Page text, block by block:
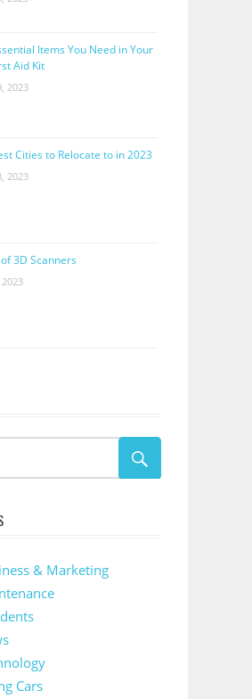
Items You Need in Your
Aid Kit
2023
Cities to Relocate to in 2023
2023
3D Scanners
& Marketing
Cars